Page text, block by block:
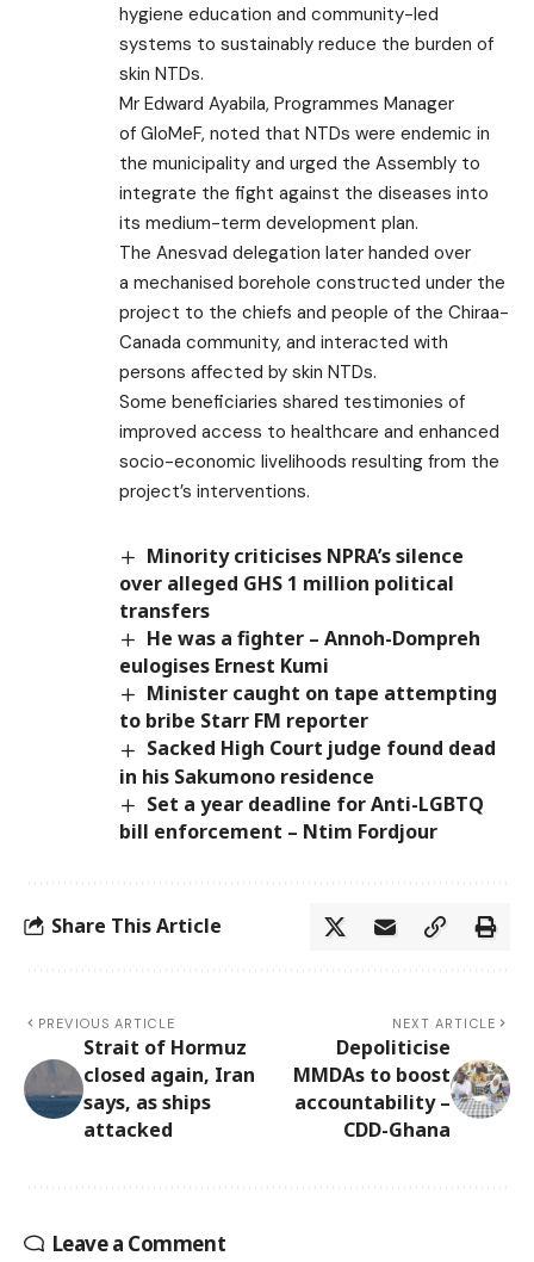
hygiene education and community-led
systems to sustainably reduce the burden of
skin NTDs.
Mr Edward Ayabila, Programmes Manager
of GloMeF, noted that NTDs were endemic in
the municipality and urged the Assembly to
integrate the fight against the diseases into
its medium-term development plan.
The Anesvad delegation later handed over
a mechanised borehole constructed under the
project to the chiefs and people of the Chiraa-
Canada community, and interacted with
persons affected by skin NTDs.
Some beneficiaries shared testimonies of
improved access to healthcare and enhanced
socio-economic livelihoods resulting from the
project’s interventions.
Minority criticises NPRA’s silence
over alleged GHS 1 million political
transfers
He was a fighter – Annoh-Dompreh
eulogises Ernest Kumi
Minister caught on tape attempting
to bribe Starr FM reporter
Sacked High Court judge found dead
in his Sakumono residence
Set a year deadline for Anti-LGBTQ
bill enforcement – Ntim Fordjour
Share This Article
PREVIOUS ARTICLE
Strait of Hormuz
closed again, Iran
says, as ships
attacked
NEXT ARTICLE
Depoliticise
MMDAs to boost
accountability –
CDD-Ghana
Leave a Comment